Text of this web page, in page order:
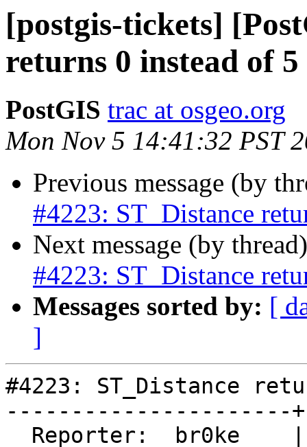
[postgis-tickets]
returns 0 instead of 5
PostGIS trac at osgeo.org
Mon Nov 5 14:41:32 PST
Previous message (by
#4223: ST_Distance
Next message (by
#4223: ST_Distance
Messages sorted by: [
]
#4223: ST_Distance
----------------------